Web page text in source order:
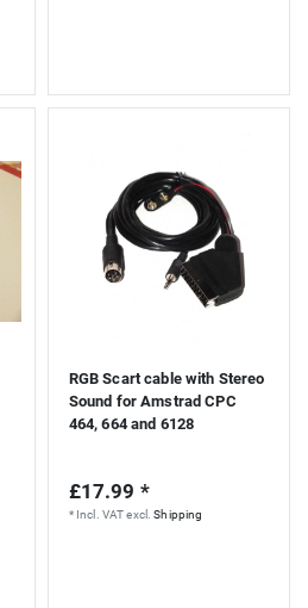
RGB Scart cable with Stereo
Sound for Amstrad CPC
464, 664 and 6128
£17.99 *
* Incl. VATexcl.Shipping